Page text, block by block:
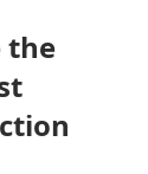
the